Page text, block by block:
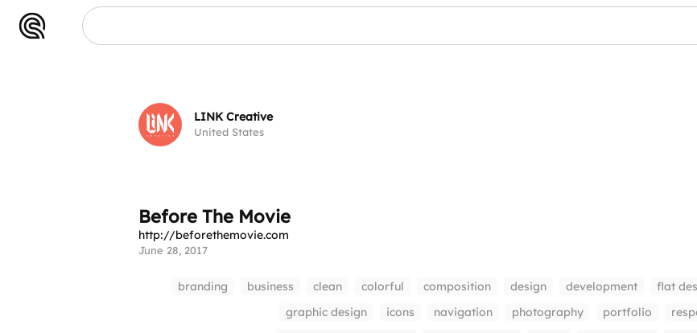
LINK Creative
United States
Before The Movie
http://beforethemovie.com
June 28, 2017
branding business clean colorful composition design development flat
graphic design
icons navigation photography portfolio